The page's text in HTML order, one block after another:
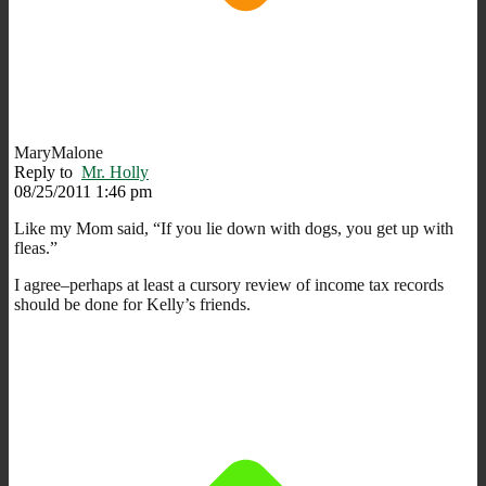
MaryMalone
Reply to Mr. Holly
08/25/2011 1:46 pm
Like my Mom said, “If you lie down with dogs, you get up with
fleas.”
I agree–perhaps at least a cursory review of income tax records
should be done for Kelly’s friends.